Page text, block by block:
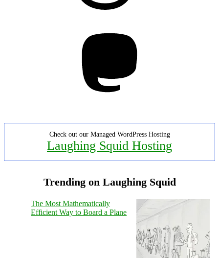
Check out our Managed WordPress Hosting
Laughing Squid Hosting
Trending on Laughing Squid
The Most Mathematically
Efficient Way to Board a Plane